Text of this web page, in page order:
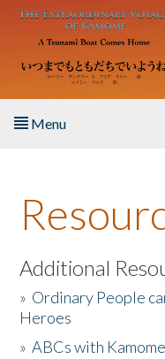
Skip to main content
Menu
About the Book
Listen to the Book
Activities
The Story & Student
Additional
» Ordinary People
Heroes
»ABCs with Kamome